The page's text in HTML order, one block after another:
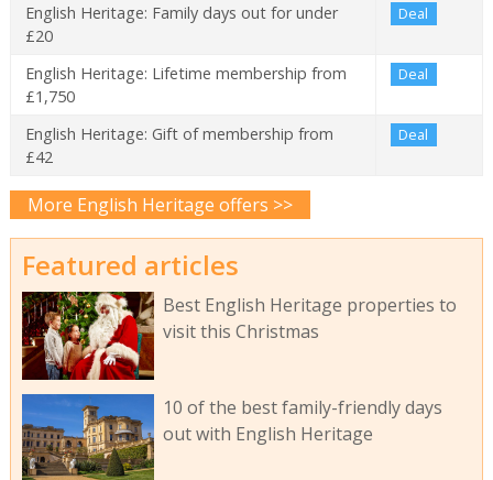
English Heritage: Family days out for under
£20
Deal
English Heritage: Lifetime membership from
£1,750
Deal
English Heritage: Gift of membership from
£42
Deal
More English Heritage offers >>
Featured articles
Best English Heritage properties to
visit this Christmas
10 of the best family-friendly days
out with English Heritage